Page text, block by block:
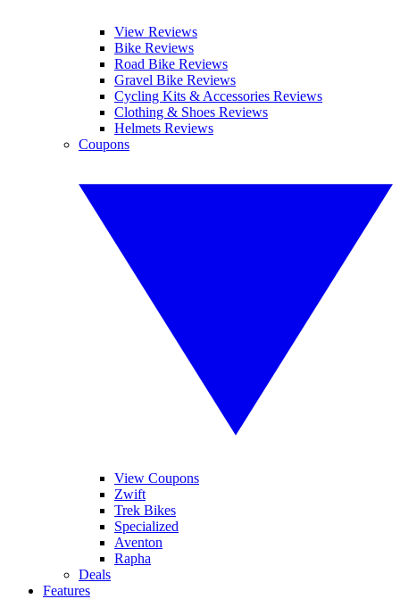
View Reviews
Bike Reviews
Road Bike Reviews
Gravel Bike Reviews
Cycling Kits & Accessories Reviews
Clothing & Shoes Reviews
Helmets Reviews
Coupons
View Coupons
Zwift
Trek Bikes
Specialized
Aventon
Rapha
Deals
Features